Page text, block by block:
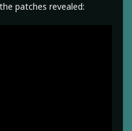
patches revealed: